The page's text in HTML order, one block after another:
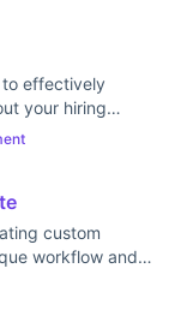
to effectively
your hiring
custom
workflow and